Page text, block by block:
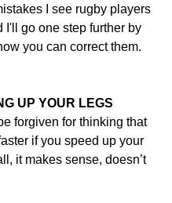
I see rugby players
I'll go one step further by
you can correct them.
UP YOUR LEGS
if you speed up your
it makes sense, doesn’t